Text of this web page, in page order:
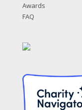
Awards
FAQ